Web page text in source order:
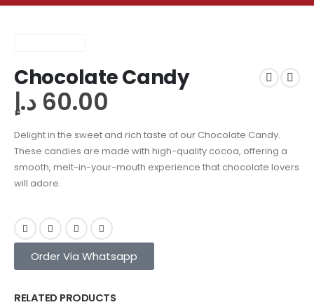
Chocolate Candy
60.00 د.إ
Delight in the sweet and rich taste of our Chocolate Candy.
These candies are made with high-quality cocoa, offering a
smooth, melt-in-your-mouth experience that chocolate lovers
will adore.
Order Via Whatsapp
RELATED PRODUCTS